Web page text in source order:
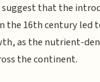
suggest that the
16th century led
as the nutrient-
the continent.